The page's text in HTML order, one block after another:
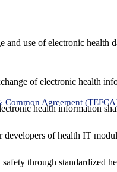
and use of electronic
of electronic health
Common Agreement
health information
of health IT
through standardized